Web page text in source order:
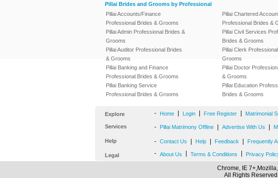
Pillai Brides and Grooms by Professional
Pillai Accounts/Finance
Professional Brides & Grooms
Pillai Admin Professional Brides &
Grooms
Pillai Auditor Professional Brides
& Grooms
Pillai Banking and Finance
Professional Brides & Grooms
Pillai Banking Service
Professional Brides & Grooms
Pillai Chartered
Professional Brides &
Pillai Civil Services
Brides & Grooms
Pillai Clerk
Grooms
Pillai Doctor
& Grooms
Pillai Education
Brides & Grooms
Explore - Home Login Free Register Matrimonial
Services - Pillai Matrimony Offline Advertise With Us
Help - Contact Us Help Feedback Frequently
Legal - About Us Terms & Conditions Privacy
Chrome, IE
All Rights